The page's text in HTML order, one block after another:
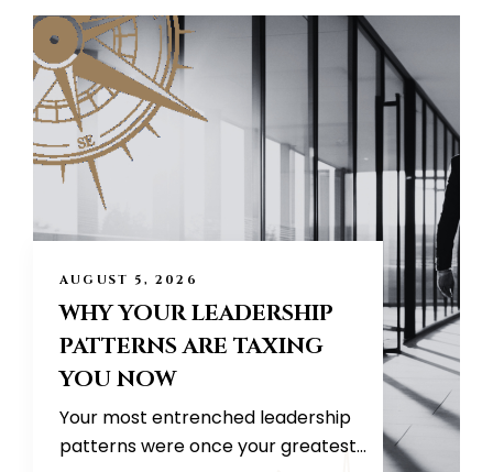
AUGUST 5, 2026
WHY YOUR LEADERSHIP
PATTERNS ARE TAXING
YOU NOW
Your most entrenched leadership
patterns were once your greatest...